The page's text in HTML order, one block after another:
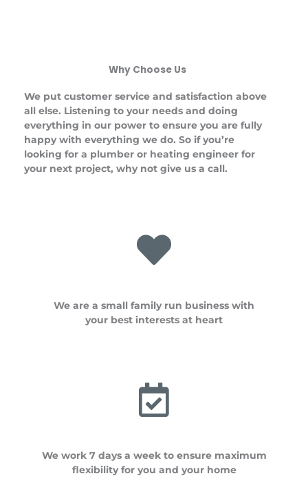
Why Choose Us
We put customer service and satisfaction above
all else. Listening to your needs and doing
everything in our power to ensure you are fully
happy with everything we do. So if you’re
looking for a plumber or heating engineer for
your next project, why not give us a call.
We are a small family run business with
your best interests at heart
We work 7 days a week to ensure maximum
flexibility for you and your home